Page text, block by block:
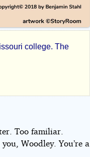
college. The
Too familiar.
Woodley. You’re a